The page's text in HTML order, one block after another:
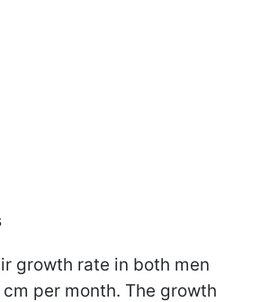
growth rate in both men
per month. The growth